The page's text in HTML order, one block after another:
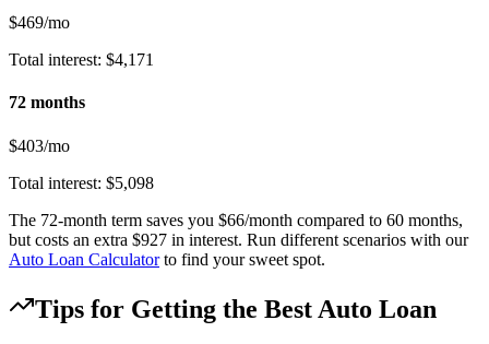
$469/mo
Total interest: $4,171
72 months
$403/mo
Total interest: $5,098
The 72-month term saves you $66/month compared to 60 months,
but costs an extra $927 in interest. Run different scenarios with our
Auto Loan Calculatorto find your sweet spot.
Tips for Getting the Best Auto Loan